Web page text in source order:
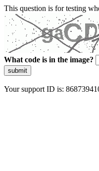
This question is for testing
What code is in the image?
submit
Your support ID is: